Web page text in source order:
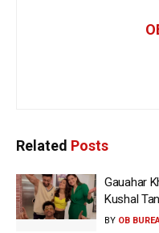
Related Posts
Gauahar
Kushal
BY OB